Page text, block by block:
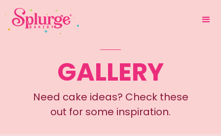
GALLERY
Need cake ideas? Check these
out for some inspiration.